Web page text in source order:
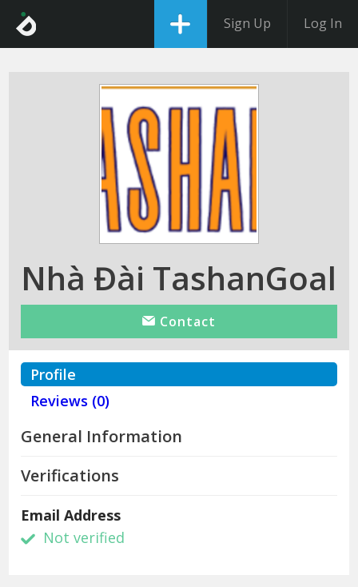
Sign Up Log In
Nhà Đài TashanGoal
Contact
Profile
Reviews (0)
General Information
Verifications
Email Address
Not verified